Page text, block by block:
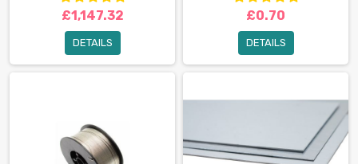
£1,147.32
DETAILS
£0.70
DETAILS